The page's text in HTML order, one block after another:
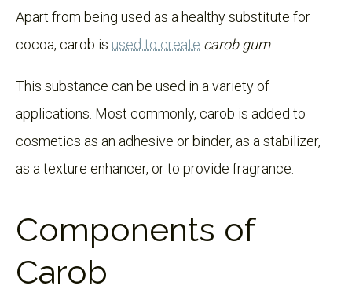
Apart from being used as a healthy substitute for
cocoa, carob is used to create carob gum.
This substance can be used in a variety of
applications. Most commonly, carob is added to
cosmetics as an adhesive or binder, as a stabilizer,
as a texture enhancer, or to provide fragrance.
Components of
Carob